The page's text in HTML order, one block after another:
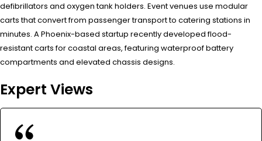
defibrillators and oxygen tank holders. Event venues use modular
carts that convert from passenger transport to catering stations in
minutes. A Phoenix-based startup recently developed flood-
resistant carts for coastal areas, featuring waterproof battery
compartments and elevated chassis designs.
Expert Views